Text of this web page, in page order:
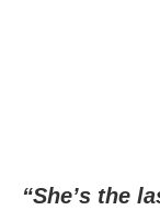
“She’s the